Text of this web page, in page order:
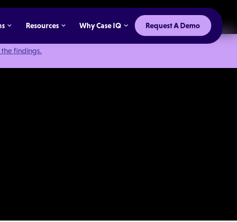
the findings.
Resources Why Case IQ Request A Demo